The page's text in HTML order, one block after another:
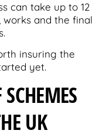
can take up to 12
works and the final
insuring the
yet.
UK